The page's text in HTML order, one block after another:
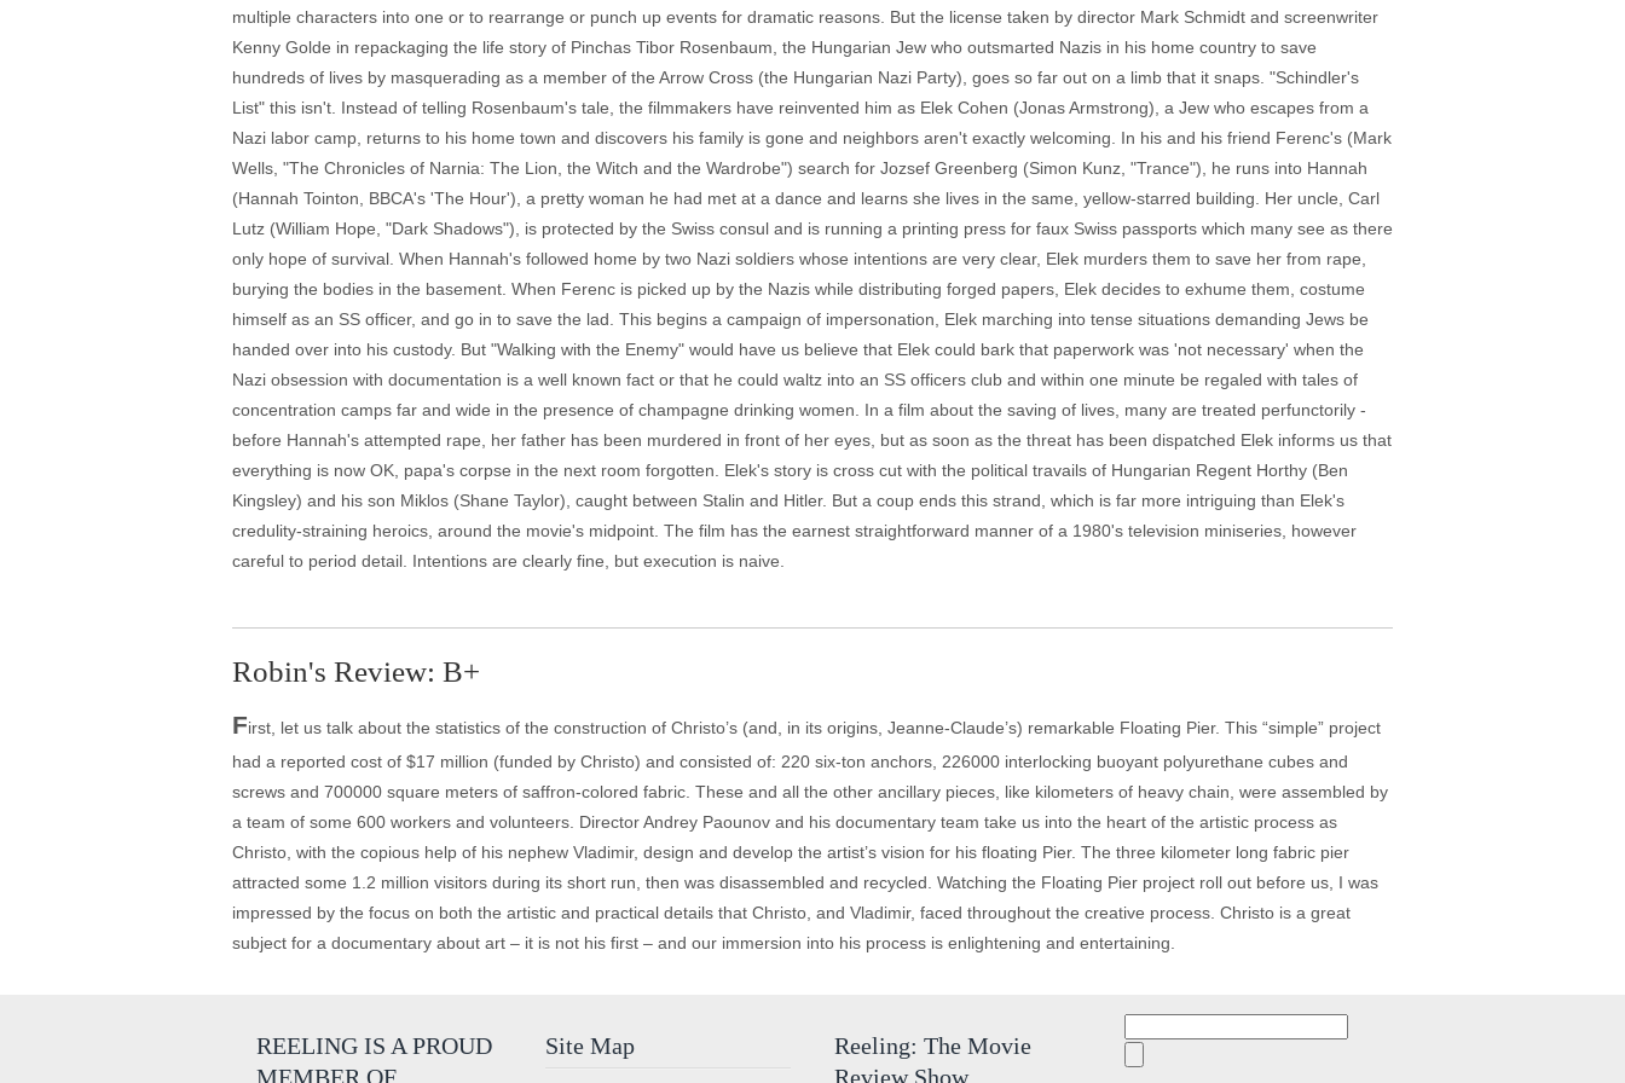
multiple characters into one or to rearrange or punch up events for dramatic reasons. But the license taken by director Mark Schmidt and screenwriter
Kenny Golde in repackaging the life story of Pinchas Tibor Rosenbaum, the Hungarian Jew who outsmarted Nazis in his home country to save
hundreds of lives by masquerading as a member of the Arrow Cross (the Hungarian Nazi Party), goes so far out on a limb that it snaps. "Schindler's
List" this isn't. Instead of telling Rosenbaum's tale, the filmmakers have reinvented him as Elek Cohen (Jonas Armstrong), a Jew who escapes from a
Nazi labor camp, returns to his home town and discovers his family is gone and neighbors aren't exactly welcoming. In his and his friend Ferenc's (Mark
Wells, "The Chronicles of Narnia: The Lion, the Witch and the Wardrobe") search for Jozsef Greenberg (Simon Kunz, "Trance"), he runs into Hannah
(Hannah Tointon, BBCA's 'The Hour'), a pretty woman he had met at a dance and learns she lives in the same, yellow-starred building. Her uncle, Carl
Lutz (William Hope, "Dark Shadows"), is protected by the Swiss consul and is running a printing press for faux Swiss passports which many see as there
only hope of survival. When Hannah's followed home by two Nazi soldiers whose intentions are very clear, Elek murders them to save her from rape,
burying the bodies in the basement. When Ferenc is picked up by the Nazis while distributing forged papers, Elek decides to exhume them, costume
himself as an SS officer, and go in to save the lad. This begins a campaign of impersonation, Elek marching into tense situations demanding Jews be
handed over into his custody. But "Walking with the Enemy" would have us believe that Elek could bark that paperwork was 'not necessary' when the
Nazi obsession with documentation is a well known fact or that he could waltz into an SS officers club and within one minute be regaled with tales of
concentration camps far and wide in the presence of champagne drinking women. In a film about the saving of lives, many are treated perfunctorily -
before Hannah's attempted rape, her father has been murdered in front of her eyes, but as soon as the threat has been dispatched Elek informs us that
everything is now OK, papa's corpse in the next room forgotten. Elek's story is cross cut with the political travails of Hungarian Regent Horthy (Ben
Kingsley) and his son Miklos (Shane Taylor), caught between Stalin and Hitler. But a coup ends this strand, which is far more intriguing than Elek's
credulity-straining heroics, around the movie's midpoint. The film has the earnest straightforward manner of a 1980's television miniseries, however
careful to period detail. Intentions are clearly fine, but execution is naive.
Robin's Review: B+
First, let us talk about the statistics of the construction of Christo’s (and, in its origins, Jeanne-Claude’s) remarkable Floating Pier. This “simple” project
had a reported cost of $17 million (funded by Christo) and consisted of: 220 six-ton anchors, 226000 interlocking buoyant polyurethane cubes and
screws and 700000 square meters of saffron-colored fabric. These and all the other ancillary pieces, like kilometers of heavy chain, were assembled by
a team of some 600 workers and volunteers. Director Andrey Paounov and his documentary team take us into the heart of the artistic process as
Christo, with the copious help of his nephew Vladimir, design and develop the artist’s vision for his floating Pier. The three kilometer long fabric pier
attracted some 1.2 million visitors during its short run, then was disassembled and recycled. Watching the Floating Pier project roll out before us, I was
impressed by the focus on both the artistic and practical details that Christo, and Vladimir, faced throughout the creative process. Christo is a great
subject for a documentary about art – it is not his first – and our immersion into his process is enlightening and entertaining.
REELING IS A PROUD
MEMBER OF…
Site Map
Reeling: The Movie
Review Show